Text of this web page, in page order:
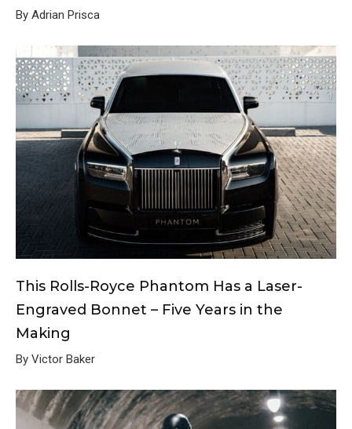
By Adrian Prisca
This Rolls-Royce Phantom Has a Laser-
Engraved Bonnet – Five Years in the
Making
By Victor Baker